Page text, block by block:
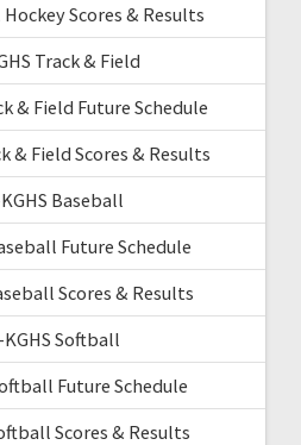
Hockey Scores & Results
Track & Field
& Field Future Schedule
& Field Scores & Results
Baseball
Future Schedule
Scores & Results
KGHS Softball
Future Schedule
Scores & Results